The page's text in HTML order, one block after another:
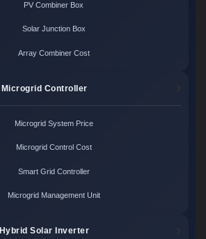
PV Combiner Box
Solar Junction Box
Array Combiner Cost
Microgrid Controller
Microgrid System Price
Microgrid Control Cost
Smart Grid Controller
Microgrid Management Unit
Hybrid Solar Inverter